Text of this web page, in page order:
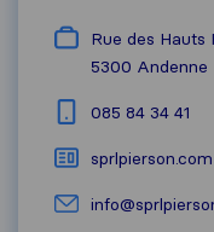
Rue des Hauts
5300 Andenne
085 84 34 41
sprlpierson.com